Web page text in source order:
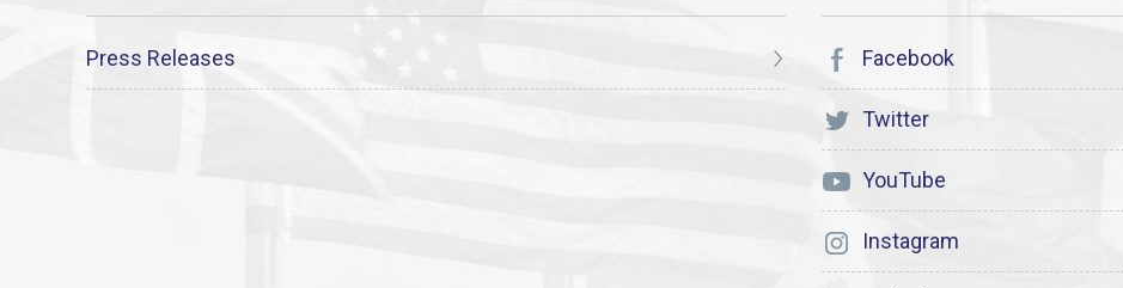
Press Releases Facebook
Twitter
YouTube
Instagram